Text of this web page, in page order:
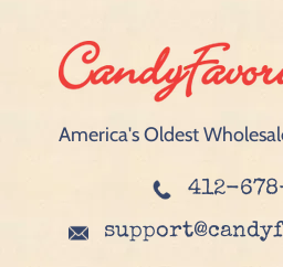
America's Oldest
412-